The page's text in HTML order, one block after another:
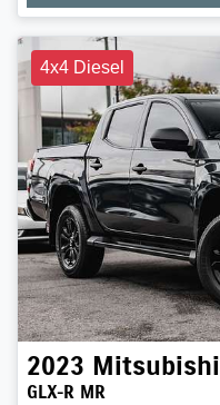
Loading...
4x4 Diesel
2023 Mitsubishi
GLX-R MR